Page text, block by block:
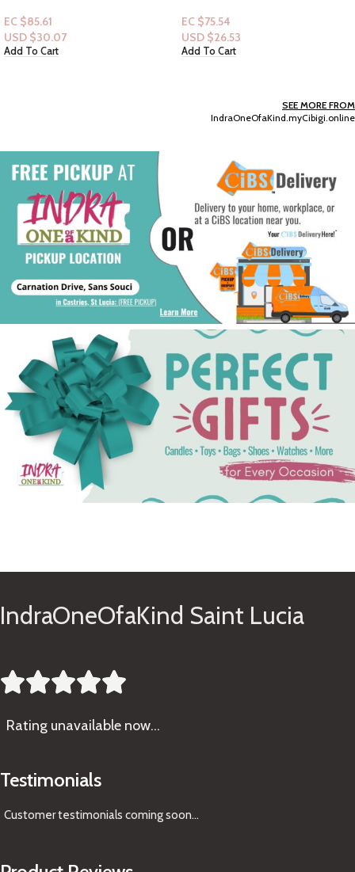
Salt Body Scrub)
EC $85.61
USD $30.07
Add To Cart
EC $75.54
USD $26.53
Add To Cart
SEE MORE FROM
IndraOneOfaKind.myCibigi.online
IndraOneOfaKind Saint Lucia

Rating unavailable now…
Testimonials
Customer testimonials coming soon...